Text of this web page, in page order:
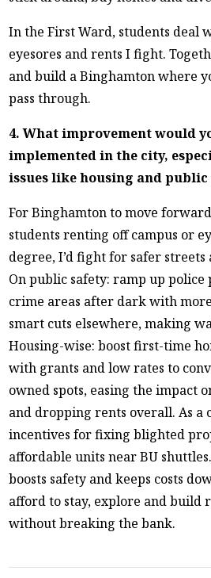
In the First Ward, students deal
eyesores and rents I fight.
and build a Binghamton where
pass through.
4. What improvement would
implemented in the city,
issues like housing and public
For Binghamton to move
students renting off campus or
degree, I’d fight for safer
On public safety: ramp up
crime areas after dark with
smart cuts elsewhere, making
Housing-wise: boost first-time
with grants and low rates to
owned spots, easing the impact
and dropping rents overall. As a
incentives for fixing blighted
affordable units near BU
boosts safety and keeps costs
afford to stay, explore and build
without breaking the bank.